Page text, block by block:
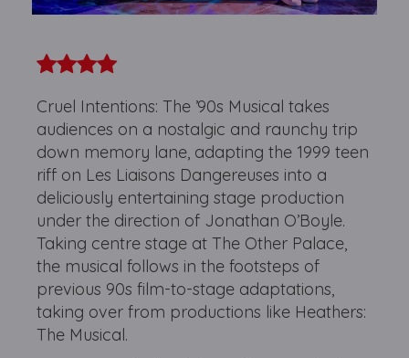
Cruel Intentions: The ’90s Musical takes
audiences on a nostalgic and raunchy trip
down memory lane, adapting the 1999 teen
riff on Les Liaisons Dangereuses into a
deliciously entertaining stage production
under the direction of Jonathan O’Boyle.
Taking centre stage at The Other Palace,
the musical follows in the footsteps of
previous 90s film-to-stage adaptations,
taking over from productions like Heathers:
The Musical.